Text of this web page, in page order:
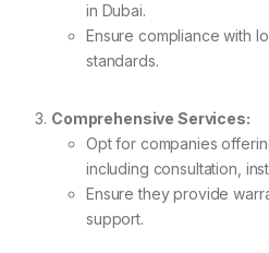
in Dubai.
Ensure compliance with
standards.
Comprehensive Services:
Opt for companies
including consultation,
Ensure they provide
support.